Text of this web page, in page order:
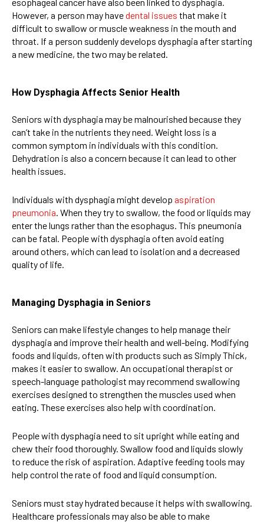
However, a person may havedental issues that make it
difficult to swallow or muscle weakness in the mouth and
throat. If a person suddenly develops dysphagia after starting
a new medicine, the two may be related.
How Dysphagia Affects Senior Health
Seniors with dysphagia may be malnourished because they
can’t take in the nutrients they need. Weight loss is a
common symptom in individuals with this condition.
Dehydration is also a concern because it can lead to other
health issues.
Individuals with dysphagia might develop aspiration
pneumonia . When they try to swallow, the food or liquids may
enter the lungs rather than the esophagus. This pneumonia
can be fatal. People with dysphagia often avoid eating
around others, which can lead to isolation and a decreased
quality of life.
Managing Dysphagia in Seniors
Seniors can make lifestyle changes to help manage their
dysphagia and improve their health and well-being. Modifying
foods and liquids, often with products such as Simply Thick,
makes it easier to swallow. An occupational therapist or
speech-language pathologist may recommend swallowing
exercises designed to strengthen the muscles used when
eating. These exercises also help with coordination.
People with dysphagia need to sit upright while eating and
chew their food thoroughly. Swallow food and liquids slowly
to reduce the risk of aspiration. Adaptive feeding tools may
help control the rate of food and liquid consumption.
Seniors must stay hydrated because it helps with swallowing.
Healthcare professionals may also be able to make